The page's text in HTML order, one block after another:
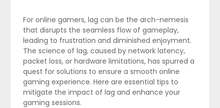
For online gamers, lag can be the arch-nemesis
that disrupts the seamless flow of gameplay,
leading to frustration and diminished enjoyment.
The science of lag, caused by network latency,
packet loss, or hardware limitations, has spurred a
quest for solutions to ensure a smooth online
gaming experience. Here are essential tips to
mitigate the impact of lag and enhance your
gaming sessions.